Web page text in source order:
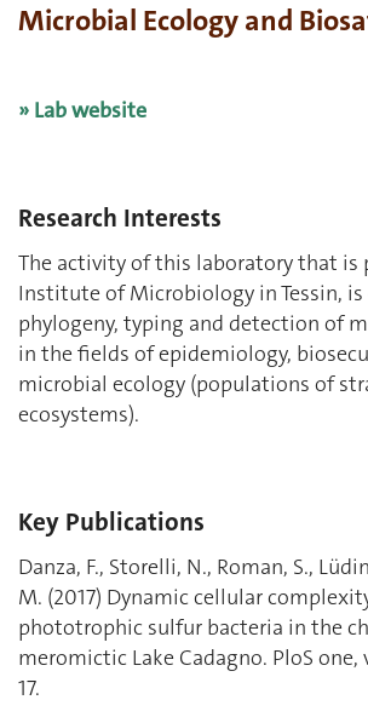
Microbial Ecology and
» Lab website
Research Interests
The activity of this laboratory that is
Institute of Microbiology in Tessin, is
phylogeny, typing and detection of
in the fields of epidemiology,
microbial ecology (populations of
ecosystems).
Key Publications
Danza, F., Storelli, N., Roman, S.,
M. (2017) Dynamic cellular
phototrophic sulfur bacteria in the
meromictic Lake Cadagno. PloS one,
17.